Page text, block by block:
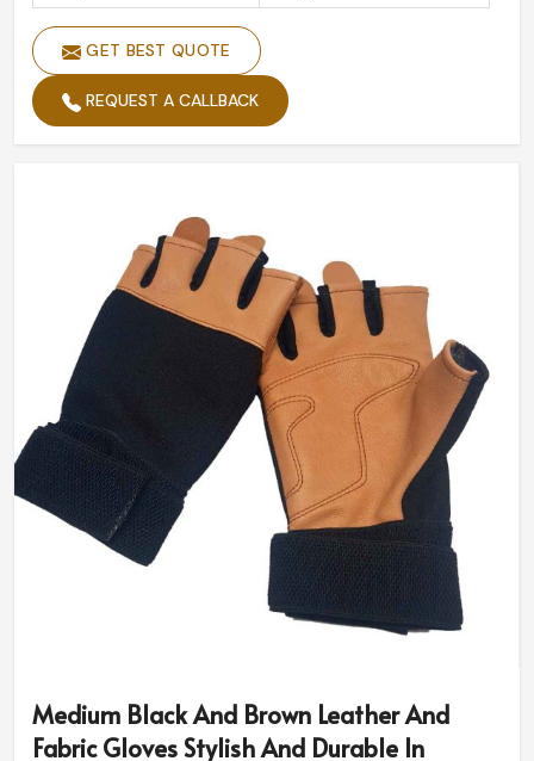
GET BEST QUOTE
REQUEST A CALLBACK
Medium Black And Brown Leather And
Fabric Gloves Stylish And Durable In